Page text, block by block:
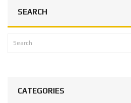
SEARCH
CATEGORIES